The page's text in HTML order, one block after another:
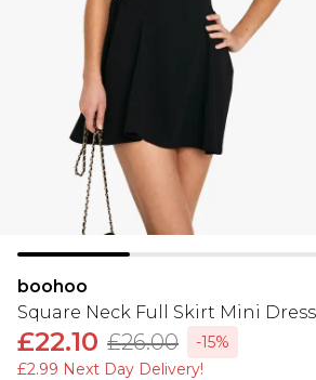
boohoo
Square Neck Full Skirt Mini Dress
£22.10 £26.00
-15%
£2.99 Next Day Delivery!